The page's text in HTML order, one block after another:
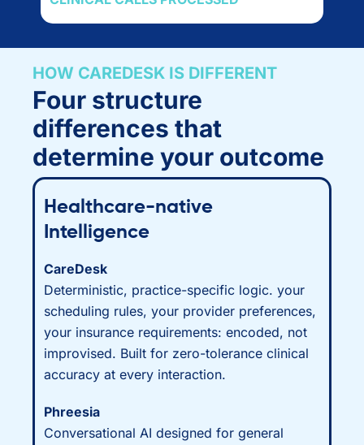
HOW CAREDESK IS DIFFERENT
Four structure
differences that
determine your outcome
Healthcare-native
Intelligence
CareDesk
Deterministic, practice-specific logic. your
scheduling rules, your provider preferences,
your insurance requirements: encoded, not
improvised. Built for zero-tolerance clinical
accuracy at every interaction.
Phreesia
Conversational AI designed for general